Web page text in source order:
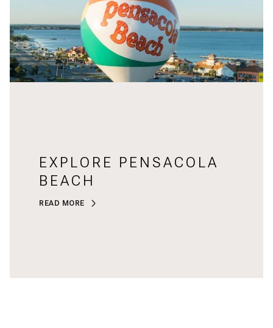
EXPLORE PENSACOLA
BEACH
READ MORE